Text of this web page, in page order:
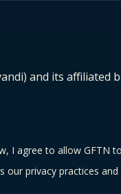
and its affiliated
I agree to allow GFTN
our privacy practices